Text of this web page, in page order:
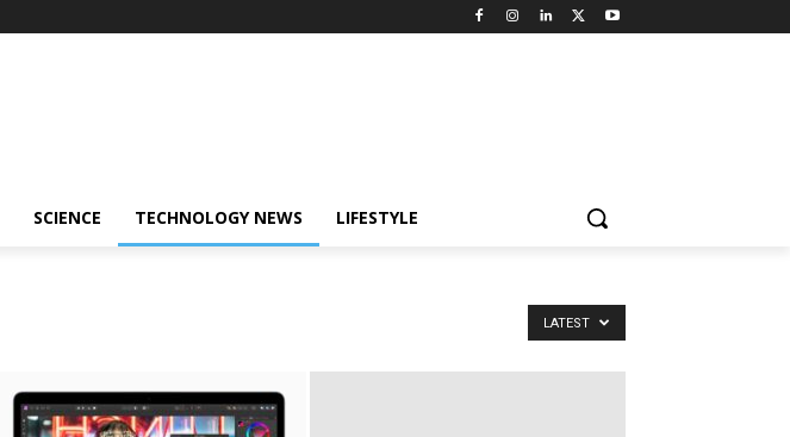
SCIENCE TECHNOLOGY NEWS LIFESTYLE
LATEST